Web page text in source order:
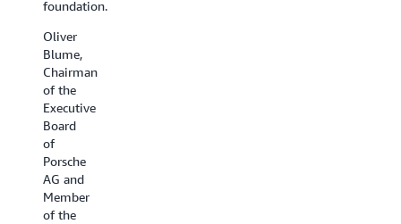
foundation.
Oliver
Blume,
Chairman
of the
Executive
Board
of
Porsche
AG and
Member
of the